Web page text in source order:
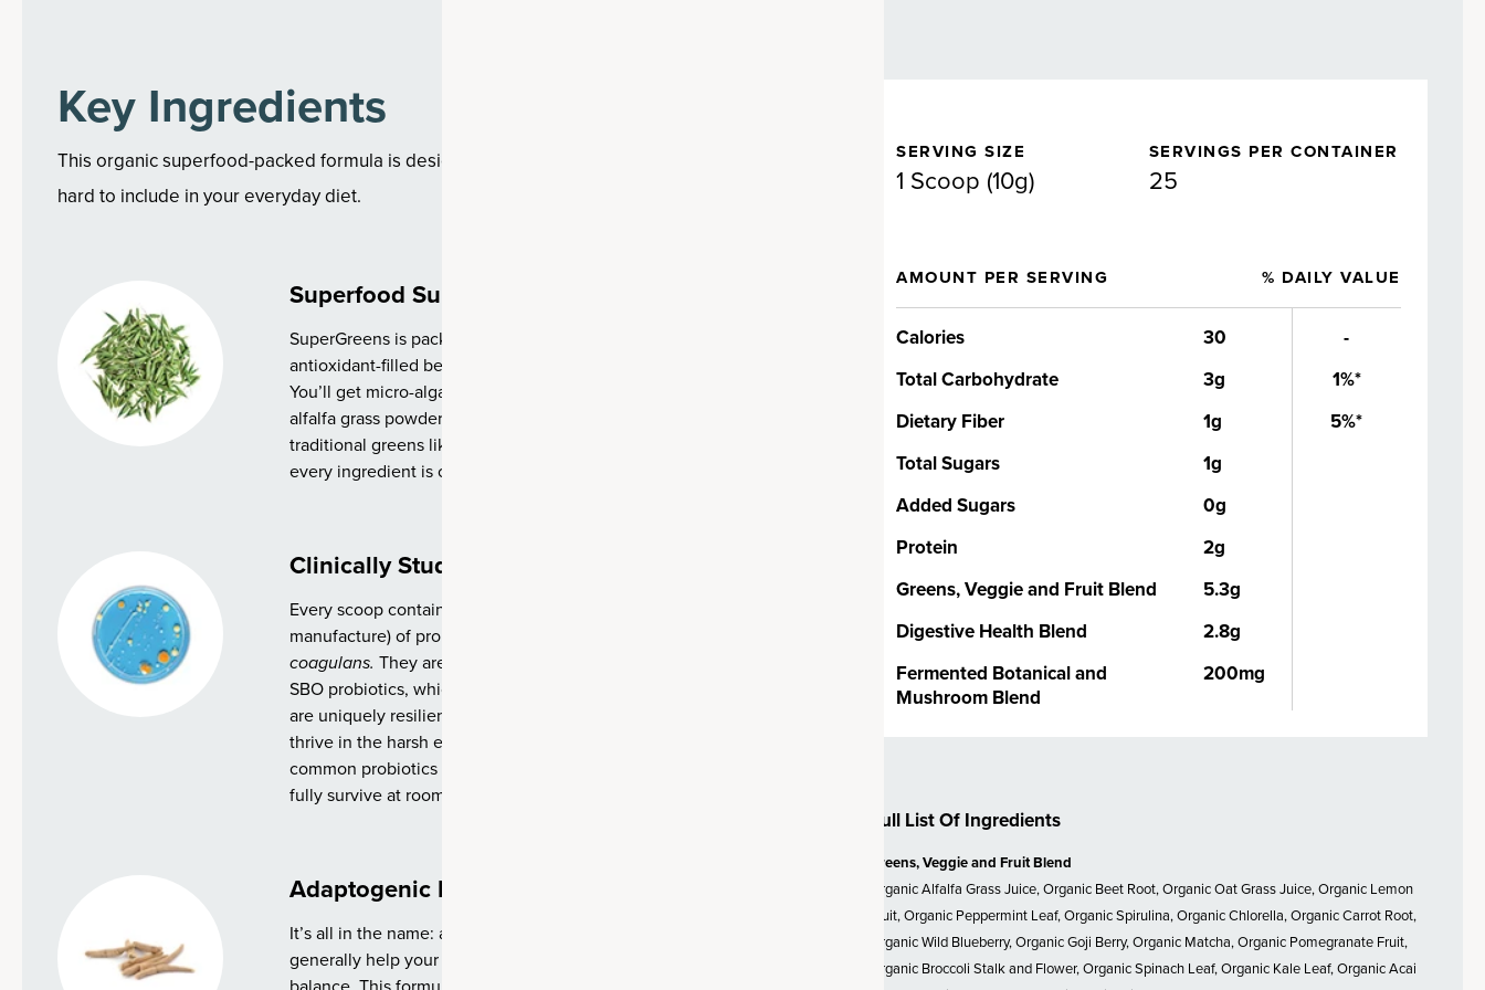
Key Ingredients
This organic superfood-packed formula is designed to bring you nutrients that are
hard to include in your everyday diet.
Superfood Support
SuperGreens is packed with alkalizing greens,
antioxidant-filled berries, supportive herbs and more.
You’ll get micro-algae like spirulina and chlorella, oat and
alfalfa grass powder made from real grass juices, and
traditional greens like broccoli, spinach and kale. And
every ingredient is certified organic.
Clinically Studied Probiotics
Every scoop contains 2 billion CFUs* (*at time of
manufacture) of proprietary, clinically studied
coagulans. They are known as soil-based organisms or
SBO probiotics, which naturally occur in the soil. SBOs
are uniquely resilient and more likely to survive and
thrive in the harsh environment of your gut – unlike other
common probiotics strains, which often can struggle to
fully survive at room temperature.
Adaptogenic Herbs & Roots
It’s all in the name: adaptogens are superfoods that
generally help your body adapt to stress and stay in
SERVING SIZE
1 Scoop (10g)
SERVINGS PER CONTAINER
25
AMOUNT PER SERVING % DAILY VALUE
Calories 30
-
Total Carbohydrate
3g
1%*
Dietary Fiber
1g
5%*
Total Sugars
1g
Added Sugars
0g
Protein
2g
Greens, Veggie and Fruit Blend
5.3g
Digestive Health Blend
2.8g
Fermented Botanical and
Mushroom Blend
200mg
Full List Of Ingredients
Greens, Veggie and Fruit Blend
Organic Alfalfa Grass Juice, Organic Beet Root, Organic Oat Grass Juice, Organic Lemon
Fruit, Organic Peppermint Leaf, Organic Spirulina, Organic Chlorella, Organic Carrot Root,
Organic Wild Blueberry, Organic Goji Berry, Organic Matcha, Organic Pomegranate Fruit,
Organic Broccoli Stalk and Flower, Organic Spinach Leaf, Organic Kale Leaf, Organic Acai